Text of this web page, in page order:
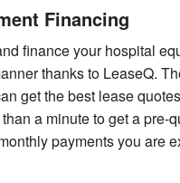
Financing
finance your hospital
thanks to LeaseQ.
get the best lease
a minute to get a pre-
payments you are